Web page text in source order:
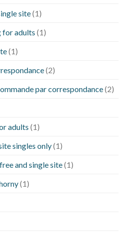
site(1)
for adults (1)
(1)
(2)
par correspondance(2)
adults (1)
singles only(1)
and single site(1)
(1)